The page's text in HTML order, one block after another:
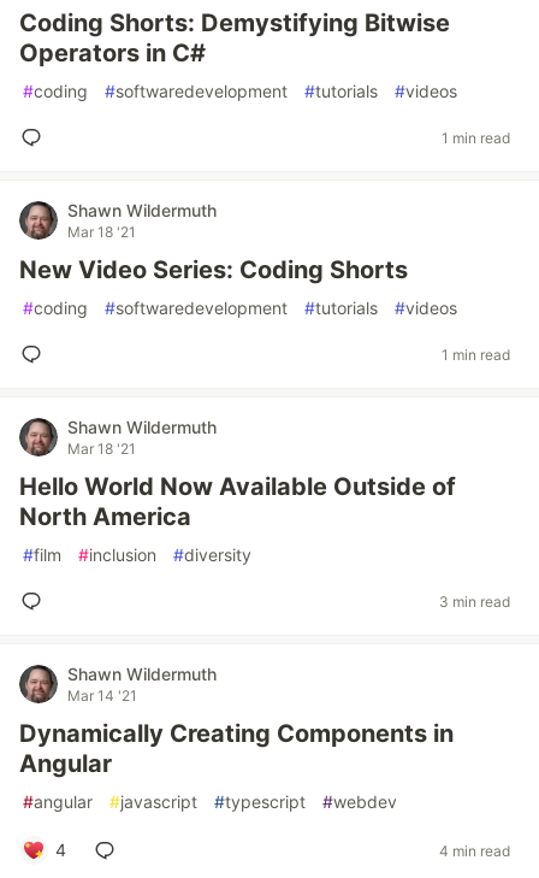
Coding Shorts: Demystifying Bitwise
Operators in C#
#coding #softwaredevelopment #tutorials #videos
1 min read
Shawn Wildermuth
Mar 18 '21
New Video Series: Coding Shorts
#coding #softwaredevelopment #tutorials #videos
1 min read
Shawn Wildermuth
Mar 18 '21
Hello World Now Available Outside of
North America
#film #inclusion #diversity
3 min read
Shawn Wildermuth
Mar 14 '21
Dynamically Creating Components in
Angular
#angular #javascript #typescript #webdev
4 4 min read